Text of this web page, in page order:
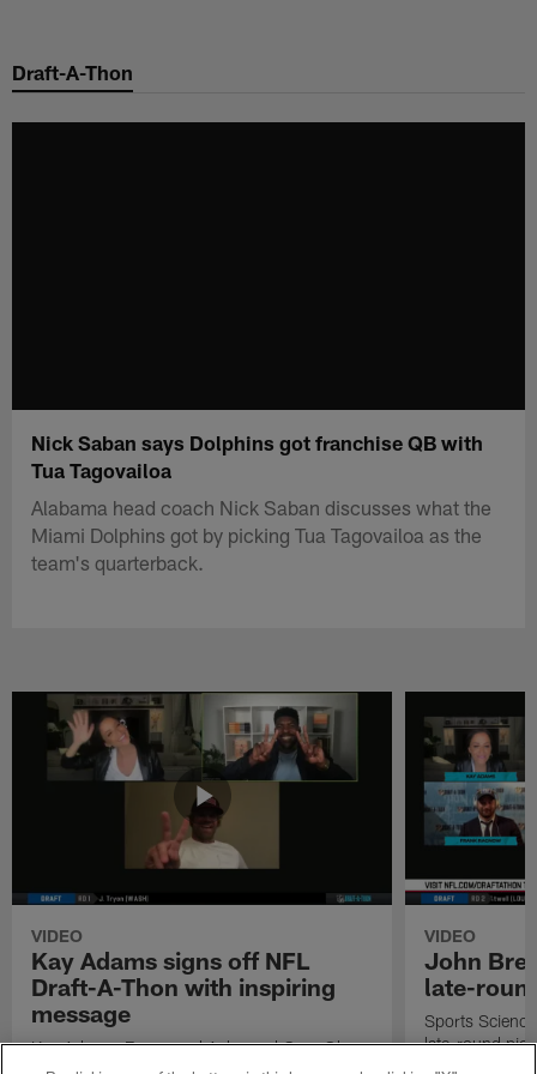
main
Draft-A-Thon
Nick Saban says Dolphins got franchise QB with
Tua Tagovailoa
Alabama head coach Nick Saban discusses what the
Miami Dolphins got by picking Tua Tagovailoa as the
team's quarterback.
VIDEO
Kay Adams signs off NFL
Draft-A-Thon with inspiring
message
Kay Adams, Emmanuel Acho and Greg Olsen
talk about their favorite moments from the
VIDEO
John
late-
Sports
late-round